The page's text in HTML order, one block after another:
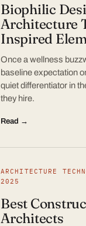
Biophilic
Architecture
Inspired
Once a wellness
baseline expectation
quiet differentiator in
they hire.
Read →
ARCHITECTURE
2025
Best
Architects